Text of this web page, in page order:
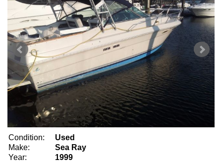
Condition:
Used
Make:
Sea Ray
Year:
1999